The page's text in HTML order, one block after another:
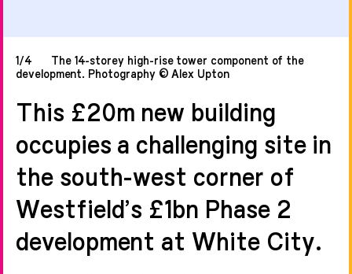
1/4
The 14-storey high-rise tower component of the
development. Photography © Alex Upton
This £20m new building
occupies a challenging site in
the south-west corner of
Westfield’s £1bn Phase 2
development at White City.